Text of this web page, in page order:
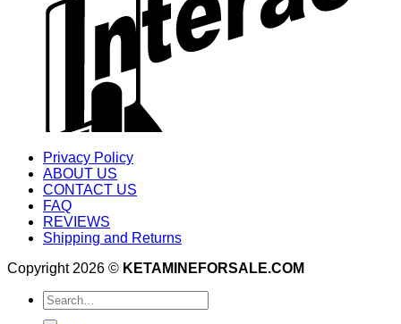
Privacy Policy
ABOUT US
CONTACT US
FAQ
REVIEWS
Shipping and Returns
Copyright 2026 © KETAMINEFORSALE.COM
Search
for: